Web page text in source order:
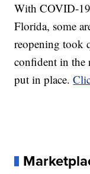
With COVID-
Florida, some
reopening took
confident in the
put in place.